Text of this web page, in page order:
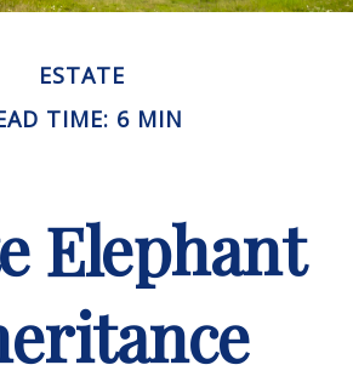
ESTATE
TIME: 6 MIN
Elephant